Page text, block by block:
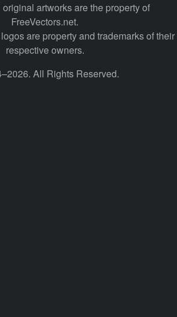
artworks are the property of
FreeVectors.net.
are property and trademarks of their
respective owners.
All Rights Reserved.